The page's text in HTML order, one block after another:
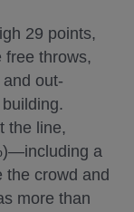
29 points,
free throws,
out-
the line,
a
crowd and
more than